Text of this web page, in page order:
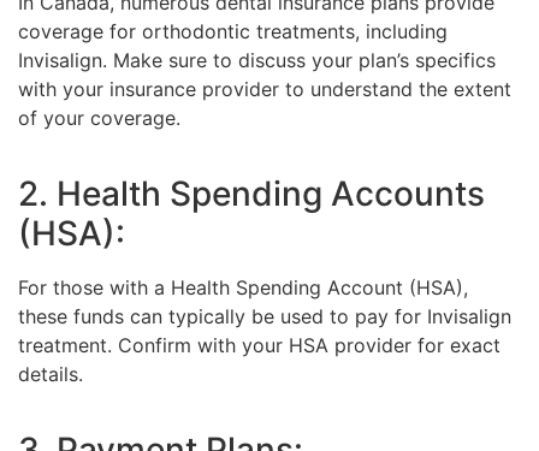
coverage for orthodontic treatments, including
Invisalign. Make sure to discuss your plan’s specifics
with your insurance provider to understand the extent
of your coverage.
2. Health Spending Accounts
(HSA):
For those with a Health Spending Account (HSA),
these funds can typically be used to pay for Invisalign
treatment. Confirm with your HSA provider for exact
details.